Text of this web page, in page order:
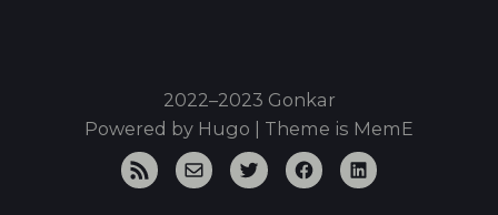
2022–2023 Gonkar
Powered by Hugo | Theme is MemE